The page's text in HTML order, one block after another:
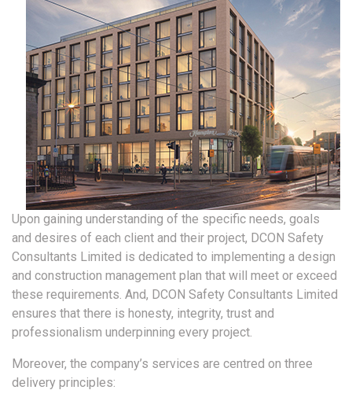
Upon gaining understanding of the specific needs, goals
and desires of each client and their project, DCON Safety
Consultants Limited is dedicated to implementing a design
and construction management plan that will meet or exceed
these requirements. And, DCON Safety Consultants Limited
ensures that there is honesty, integrity, trust and
professionalism underpinning every project.
Moreover, the company’s services are centred on three
delivery principles: